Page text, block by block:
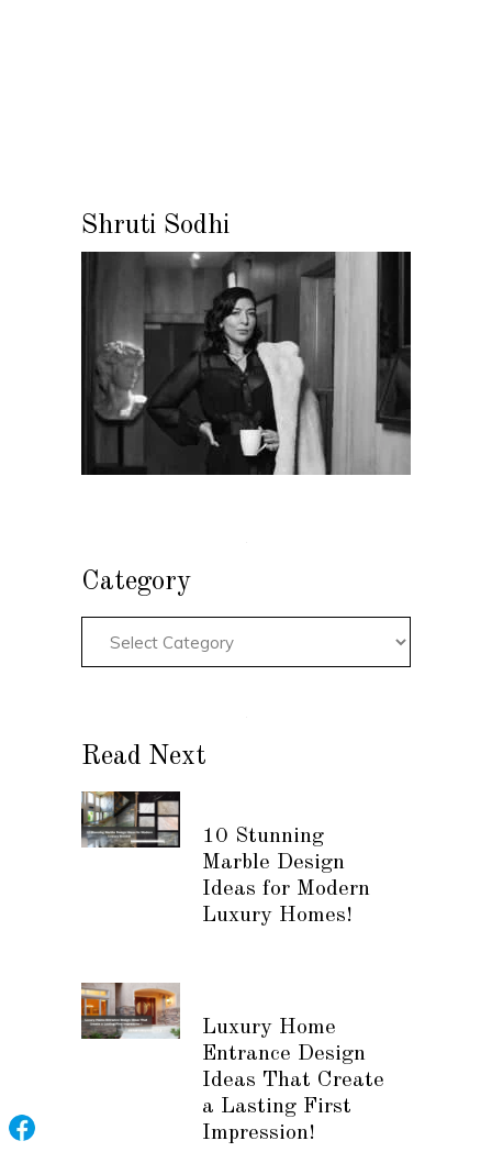
Shruti Sodhi
Category
Read Next
10 Stunning
Marble Design
Ideas for Modern
Luxury Homes!
Luxury Home
Entrance Design
Ideas That Create
a Lasting First
Impression!